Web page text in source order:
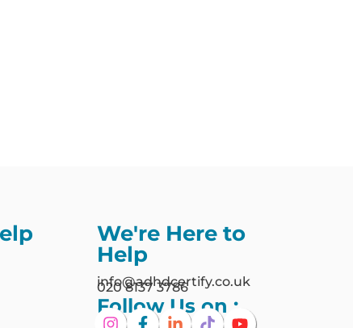
We're Here to
Help
info@adhdcertify.co.uk
020 8137 3786
Follow Us on :